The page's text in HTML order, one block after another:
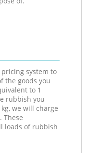
system to
the goods you
to 1
rubbish you
we will charge
These
loads of rubbish